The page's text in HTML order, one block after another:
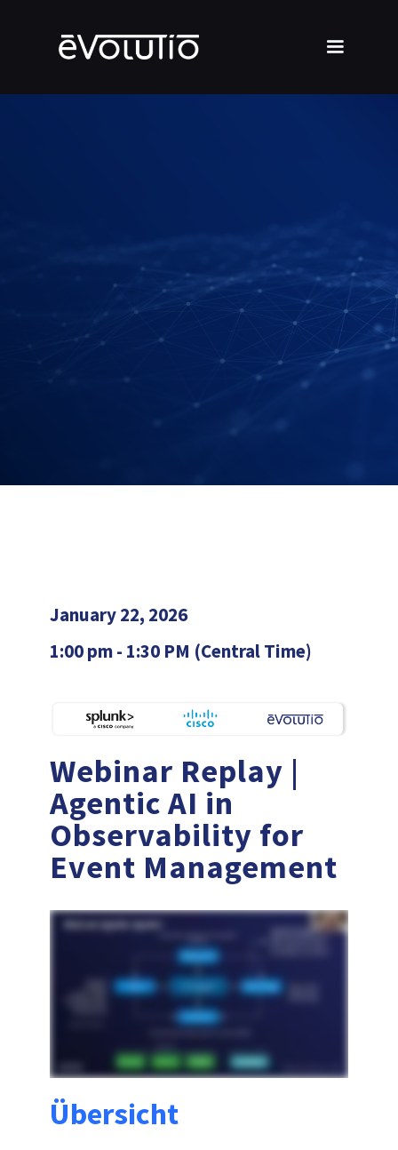
January 22, 2026
1:00 pm - 1:30 PM (Central Time)
Webinar Replay |
Agentic AI in
Observability for
Event Management
Übersicht